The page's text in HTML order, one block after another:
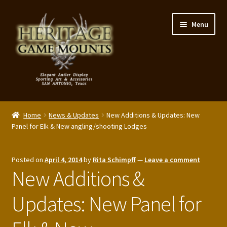
to
navigation
to
content
Menu
My Account
Shop – Panels, Art & Accessories
Our Story
child
Reviews
Portfolio
Home News & Updates
New Additions & Updates: New
Panel for Elk & New angling/shooting Lodges
Posted on April 4, 2014by Rita Schimpff— Leave a comment
New Additions &
Updates: New Panel for